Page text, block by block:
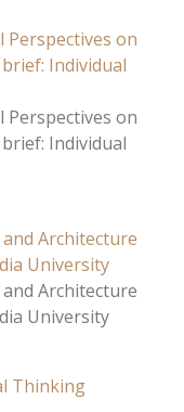
Perspectives on
Individual
Perspectives on
Individual
Architecture
University
Architecture
University
Thinking